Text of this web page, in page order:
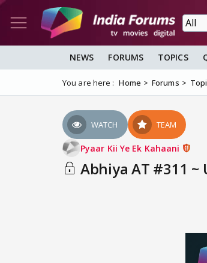
NEWS FORUMS TOPICS
You are here : Home Forums
WATCH TEAM
Pyaar Kii Ye Ek Kahaani
Abhiya AT #311 ~